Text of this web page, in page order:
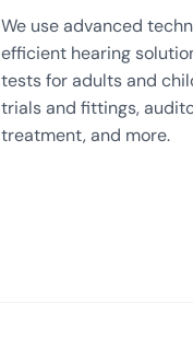
We use advanced
efficient hearing
tests for adults and
trials and fittings,
treatment, and more.